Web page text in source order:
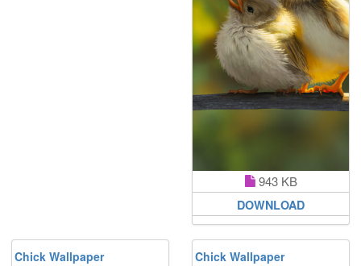
943 KB
DOWNLOAD
Chick Wallpaper Chick Wallpaper